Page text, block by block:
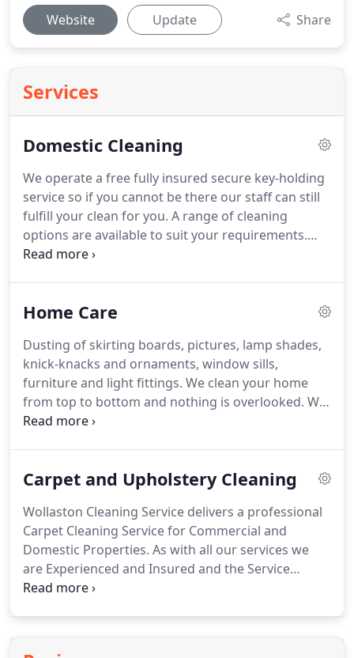
Website Update Share
Services
Domestic Cleaning
We operate a free fully insured secure key-holding
service so if you cannot be there our staff can still
fulfill your clean for you. A range of cleaning
options are available to suit your requirements.
This could be a one-off spring clean or a regular
Home Care
Dusting of skirting boards, pictures, lamp shades,
knick-knacks and ornaments, window sills,
furniture and light fittings. We clean your home
from top to bottom and nothing is overlooked. We
pride ourselves in offering consistently high
HOME CARE you're not just another number.We
we're cleaning yours, it's the only home we care
about.Our staff, who are all professionally trained
in the WOLLASTON HOME CARE way, ensure your
individual home cleaning needs are met whether
you are looking for a weekly, alternate weekly,
Carpet and Upholstery Cleaning
Wollaston Cleaning Service delivers a professional
Carpet Cleaning Service for Commercial and
Domestic Properties. As with all our services we
are Experienced and Insured and the Service
comes with a Guarantee.